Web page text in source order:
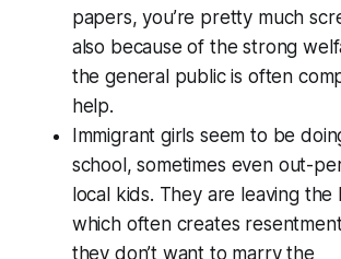
papers, you’re pretty much
also because of the strong
the general public is often
help.
Immigrant girls seem to be
school, sometimes even out-
local kids. They are leaving the
which often creates
they don’t want to marry the